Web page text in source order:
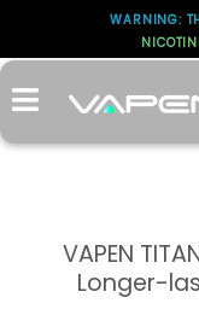
WARNING:
VAPEN
Longer-